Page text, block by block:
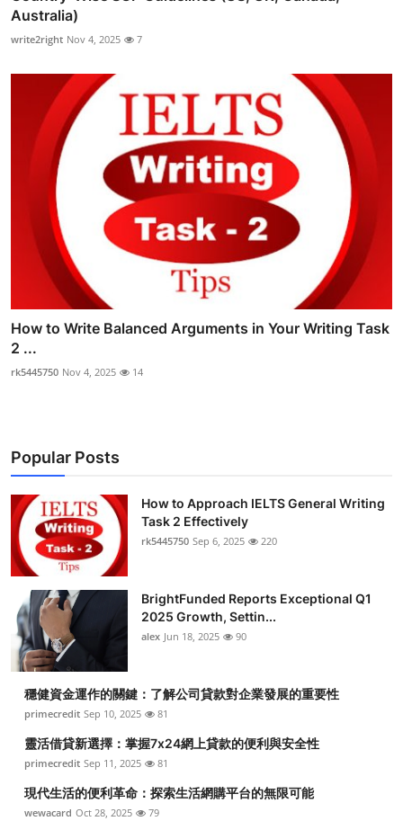
Australia)
write2right Nov 4, 2025 7
How to Write Balanced Arguments in Your Writing Task
2 ...
rk5445750 Nov 4, 2025 14
Popular Posts
How to Approach IELTS General Writing
Task 2 Effectively
rk5445750 Sep 6, 2025 220
BrightFunded Reports Exceptional Q1
2025 Growth, Settin...
alex Jun 18, 2025 90
穩健資金運作的關鍵：了解公司貸款對企業發展的重要性
primecredit Sep 10, 2025 81
靈活借貸新選擇：掌握7x24網上貸款的便利與安全性
primecredit Sep 11, 2025 81
現代生活的便利革命：探索生活網購平台的無限可能
wewacard Oct 28, 2025 79